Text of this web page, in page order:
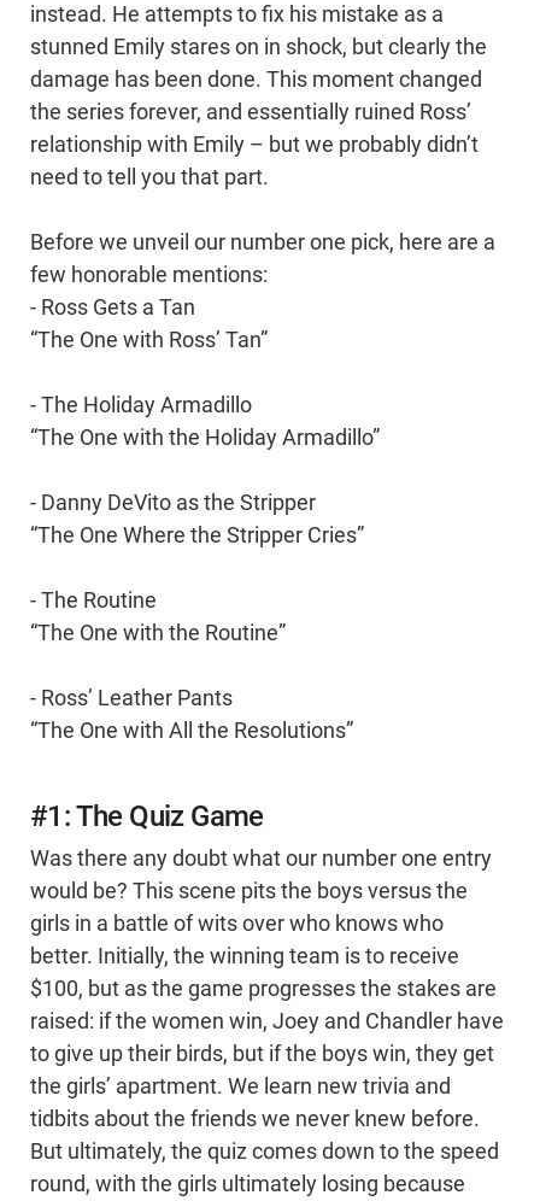
instead. He attempts to fix his mistake as a
stunned Emily stares on in shock, but clearly the
damage has been done. This moment changed
the series forever, and essentially ruined Ross’
relationship with Emily – but we probably didn’t
need to tell you that part.
Before we unveil our number one pick, here are a
few honorable mentions:
- Ross Gets a Tan
“The One with Ross’ Tan”
- The Holiday Armadillo
“The One with the Holiday Armadillo”
- Danny DeVito as the Stripper
“The One Where the Stripper Cries”
- The Routine
“The One with the Routine”
- Ross’ Leather Pants
“The One with All the Resolutions”
#1: The Quiz Game
Was there any doubt what our number one entry
would be? This scene pits the boys versus the
girls in a battle of wits over who knows who
better. Initially, the winning team is to receive
$100, but as the game progresses the stakes are
raised: if the women win, Joey and Chandler have
to give up their birds, but if the boys win, they get
the girls’ apartment. We learn new trivia and
tidbits about the friends we never knew before.
But ultimately, the quiz comes down to the speed
round, with the girls ultimately losing because